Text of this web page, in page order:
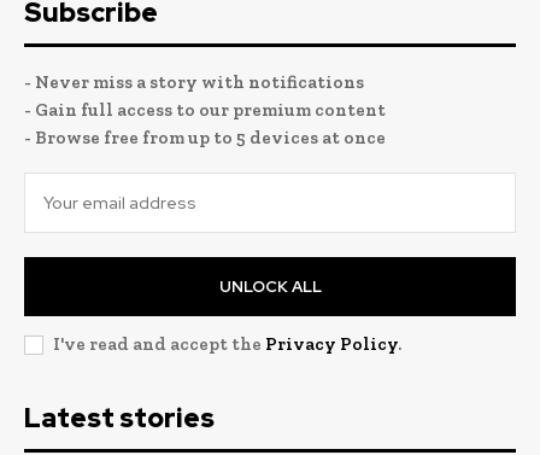
Subscribe
- Never miss a story with notifications
- Gain full access to our premium content
- Browse free from up to 5 devices at once
UNLOCK ALL
I've read and accept the Privacy Policy.
Latest stories